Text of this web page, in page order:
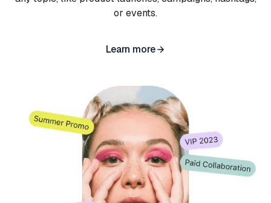
or events.
Learn more